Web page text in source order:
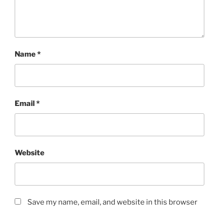
Name*
Email*
Website
Save my name, email, and website in this browser